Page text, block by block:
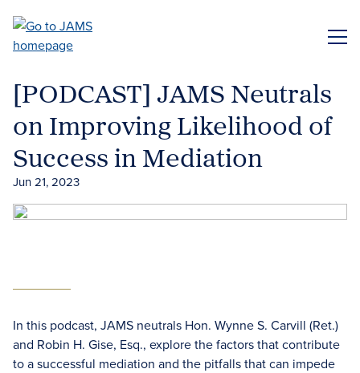
main
[PODCAST] JAMS Neutrals
on Improving Likelihood of
Success in Mediation
Jun 21, 2023
In this podcast, JAMS neutrals Hon. Wynne S. Carvill (Ret.)
and Robin H. Gise, Esq., explore the factors that contribute
to a successful mediation and the pitfalls that can impede